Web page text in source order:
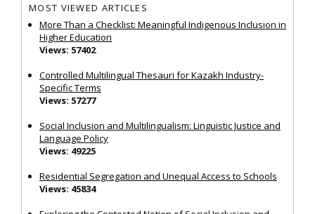
MOST VIEWED ARTICLES
More Than a Checklist: Meaningful Indigenous Inclusion in
Higher Education
Views: 57402
Controlled Multilingual Thesauri for Kazakh Industry-
Specific Terms
Views: 57277
Social Inclusion and Multilingualism: Linguistic Justice and
Language Policy
Views: 49225
Residential Segregation and Unequal Access to Schools
Views: 45834